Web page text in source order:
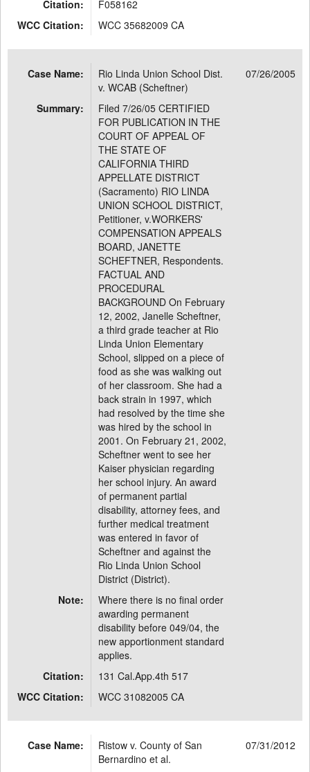
Citation:
F058162
WCC Citation:
WCC 35682009 CA
Case Name:
Rio Linda Union School Dist.
v. WCAB (Scheftner)
07/26/2005
Summary:
Filed 7/26/05 CERTIFIED
FOR PUBLICATION IN THE
COURT OF APPEAL OF
THE STATE OF
CALIFORNIA THIRD
APPELLATE DISTRICT
(Sacramento) RIO LINDA
UNION SCHOOL DISTRICT,
Petitioner, v.WORKERS'
COMPENSATION APPEALS
BOARD, JANETTE
SCHEFTNER, Respondents.
FACTUAL AND
PROCEDURAL
BACKGROUND On February
12, 2002, Janelle Scheftner,
a third grade teacher at Rio
Linda Union Elementary
School, slipped on a piece of
food as she was walking out
of her classroom. She had a
back strain in 1997, which
had resolved by the time she
was hired by the school in
2001. On February 21, 2002,
Scheftner went to see her
Kaiser physician regarding
her school injury. An award
of permanent partial
disability, attorney fees, and
further medical treatment
was entered in favor of
Scheftner and against the
Rio Linda Union School
District (District).
Note:
Where there is no final order
awarding permanent
disability before 049/04, the
new apportionment standard
applies.
Citation:
131 Cal.App.4th 517
WCC Citation:
WCC 31082005 CA
Case Name:
Ristow v. County of San
Bernardino et al.
07/31/2012